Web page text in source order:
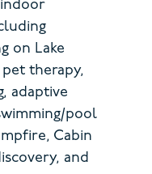
on Lake
therapy,
adaptive
pool
Cabin
and